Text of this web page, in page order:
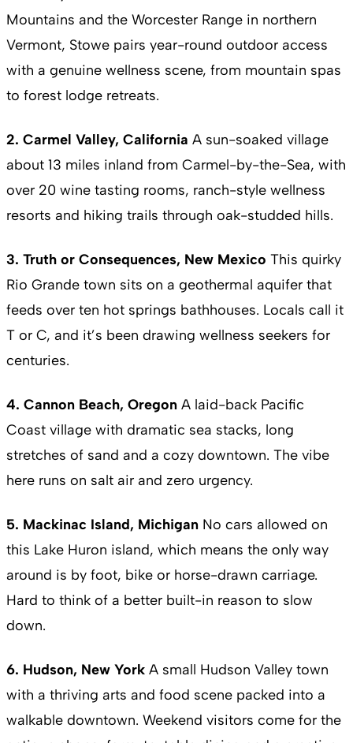
Mountains and the Worcester Range in northern
Vermont, Stowe pairs year-round outdoor access
with a genuine wellness scene, from mountain spas
to forest lodge retreats.
2. Carmel Valley, California A sun-soaked village
about 13 miles inland from Carmel-by-the-Sea, with
over 20 wine tasting rooms, ranch-style wellness
resorts and hiking trails through oak-studded hills.
3. Truth or Consequences, New Mexico This quirky
Rio Grande town sits on a geothermal aquifer that
feeds over ten hot springs bathhouses. Locals call it
T or C, and it’s been drawing wellness seekers for
centuries.
4. Cannon Beach, Oregon A laid-back Pacific
Coast village with dramatic sea stacks, long
stretches of sand and a cozy downtown. The vibe
here runs on salt air and zero urgency.
5. Mackinac Island, Michigan No cars allowed on
this Lake Huron island, which means the only way
around is by foot, bike or horse-drawn carriage.
Hard to think of a better built-in reason to slow
down.
6. Hudson, New York A small Hudson Valley town
with a thriving arts and food scene packed into a
walkable downtown. Weekend visitors come for the